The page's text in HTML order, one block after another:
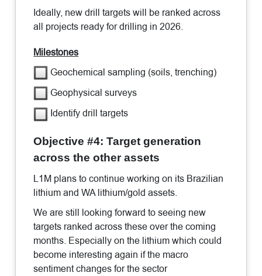
Ideally, new drill targets will be ranked across
all projects ready for drilling in 2026.
Milestones
Geochemical sampling (soils, trenching)
Geophysical surveys
Identify drill targets
Objective #4: Target generation
across the other assets
L1M plans to continue working on its Brazilian
lithium and WA lithium/gold assets.
We are still looking forward to seeing new
targets ranked across these over the coming
months. Especially on the lithium which could
become interesting again if the macro
sentiment changes for the sector